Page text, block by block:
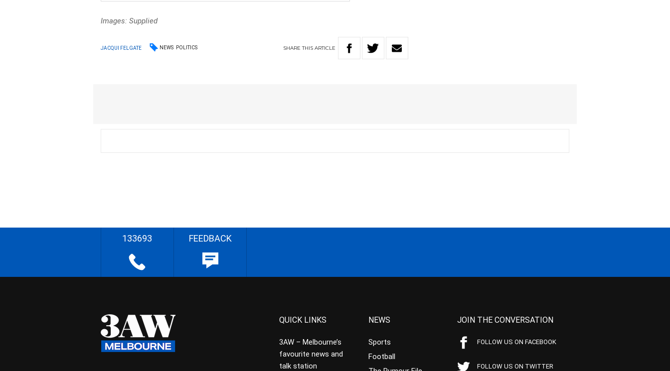
Images: Supplied
JACQUI FELGATE NEWS POLITICS SHARETHIS ARTICLE
133693 FEEDBACK
QUICK LINKS
3AW – Melbourne’s
favourite news and
talk station
NEWS
Sports
Football
JOIN THE CONVERSATION
FOLLOW US ON FACEBOOK
FOLLOW US ON TWITTER